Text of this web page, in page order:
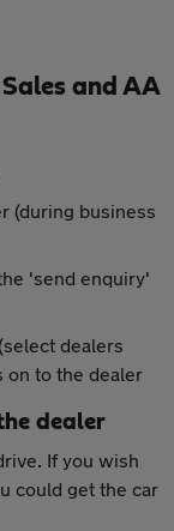
and AA
(during business
'send enquiry'
dealers
on to the dealer
dealer
If you wish
could get the car